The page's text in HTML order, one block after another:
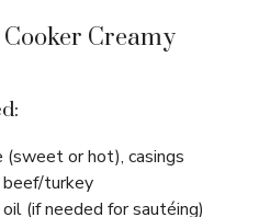
Creamy
(sweet or hot), casings
beef/turkey
(if needed for sautéing)